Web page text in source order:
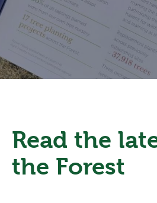
Read the
the Forest